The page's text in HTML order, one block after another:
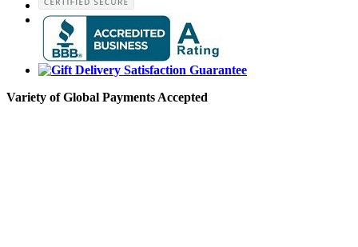
Variety of Global Payments Accepted